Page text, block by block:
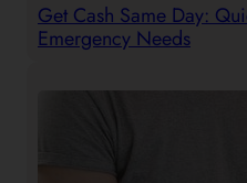
Get Cash Same Day:
Emergency Needs